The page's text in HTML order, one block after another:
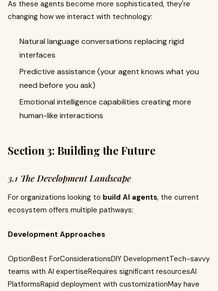
As these agents become more sophisticated, they're
changing how we interact with technology:
Natural language conversations replacing rigid
interfaces
Predictive assistance (your agent knows what you
need before you ask)
Emotional intelligence capabilities creating more
human-like interactions
Section 3: Building the Future
3.1 The Development Landscape
For organizations looking to build AI agents, the current
ecosystem offers multiple pathways:
Development Approaches
OptionBest ForConsiderationsDIY DevelopmentTech-savvy
teams with AI expertiseRequires significant resourcesAI
PlatformsRapid deployment with customizationMay have